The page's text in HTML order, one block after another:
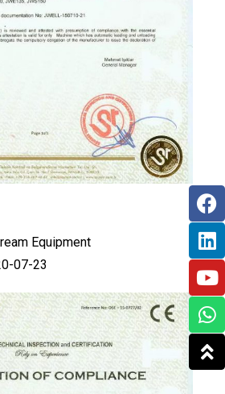
Equipment
07-23